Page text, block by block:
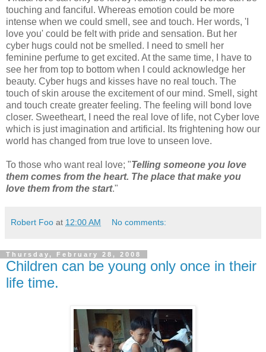
touching and fanciful. Whereas emotion could be more
intense when we could smell, see and touch. Her words, 'I
love you' could be felt with pride and sensation. But her
cyber hugs could not be smelled. I need to smell her
feminine perfume to get excited. At the same time, I have to
see her from top to bottom when I could acknowledge her
beauty. Cyber hugs and kisses have no real touch. The
touch of skin arouse the excitement of our mind. Smell, sight
and touch create greater feeling. The feeling will bond love
closer. Sweetheart, I need the real love of life, not Cyber love
which is just imagination and artificial. Its frightening how our
world has changed from true love to unseen love.
To those who want real love; "Telling someone you love
them comes from the heart. The place that make you
love them from the start."
Robert Foo at 12:00 AM No comments:
Thursday, February 28, 2008
Children can be young only once in their
life time.